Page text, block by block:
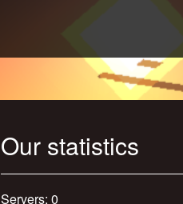
Our statistics
Servers: 0